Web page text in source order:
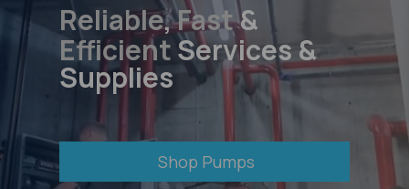
Reliable,Fast&
EfficientServices &
Supplies
Shop Pumps